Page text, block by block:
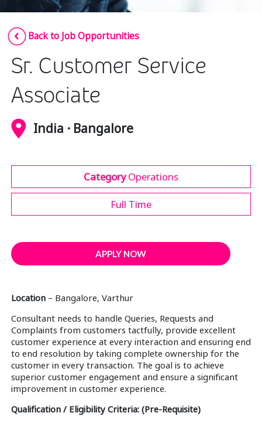
Smartshoring
Work-from-home solution
Insurance
Media
Retail and e-commerce
Technology
Back to Job Opportunities
Sr. Customer Service
Associate
India · Bangalore
CategoryOperations
Full Time
APPLY NOW
Location– Bangalore, Varthur
Consultant needs to handle Queries, Requests and
Complaints from customers tactfully, provide excellent
customer experience at every interaction and ensuring end
to end resolution by taking complete ownership for the
customer in every transaction. The goal is to achieve
superior customer engagement and ensure a significant
improvement in customer experience.
Qualification / Eligibility Criteria: (Pre-Requisite)